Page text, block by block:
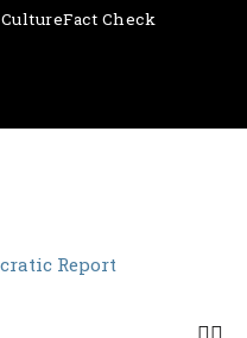
CultureFact Check